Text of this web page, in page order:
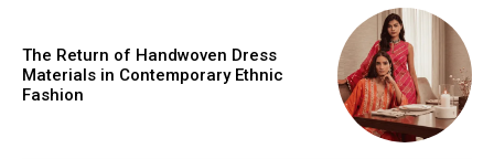
The Return of Handwoven Dress
Materials in Contemporary Ethnic
Fashion